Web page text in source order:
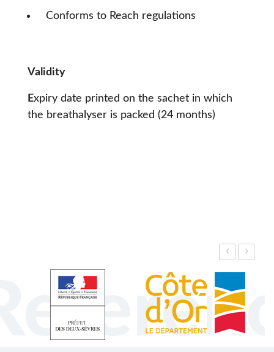
Conforms to Reach regulations
Validity
Expiry date printed on the sachet in which
the breathalyser is packed (24 months)
‹ ›